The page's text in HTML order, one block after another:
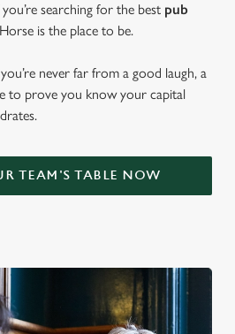
searching for the best pub
is the place to be.
never far from a good laugh, a
to prove you know your capital
TEAM'S TABLE NOW